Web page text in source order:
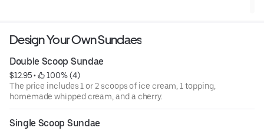
Design Your Own Sundaes
Double Scoop Sundae
$12.95 •
100% (4)
The price includes 1 or 2 scoops of ice cream, 1 topping,
homemade whipped cream, and a cherry.
Single Scoop Sundae